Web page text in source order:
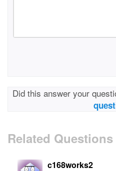
Did this answer your
Related
c168works2